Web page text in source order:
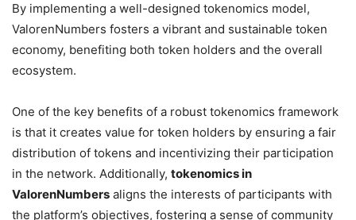
By implementing a well-designed tokenomics model,
ValorenNumbers fosters a vibrant and sustainable token
economy, benefiting both token holders and the overall
ecosystem.
One of the key benefits of a robust tokenomics framework
is that it creates value for token holders by ensuring a fair
distribution of tokens and incentivizing their participation
in the network. Additionally, tokenomics in
ValorenNumbers aligns the interests of participants with
the platform’s objectives, fostering a sense of community